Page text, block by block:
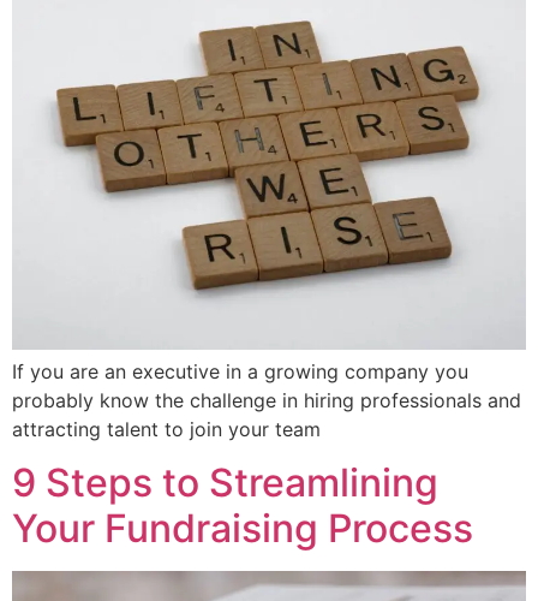
If you are an executive in a growing company you
probably know the challenge in hiring professionals and
attracting talent to join your team
9 Steps to Streamlining
Your Fundraising Process